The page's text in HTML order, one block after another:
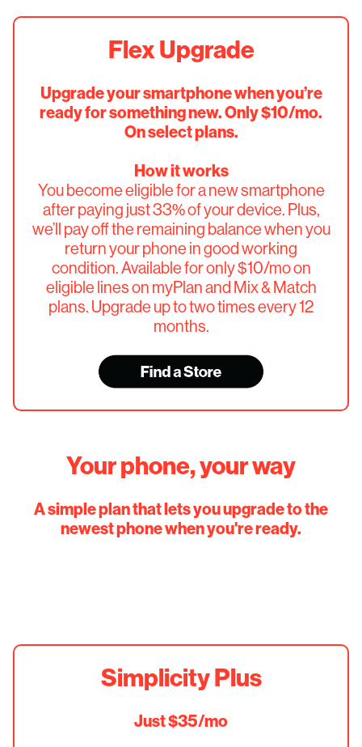
Flex Upgrade
Upgrade your smartphone when you’re
ready for something new. Only $10/mo.
On select plans.
How it works
You become eligible for a new smartphone
after paying just 33% of your device. Plus,
we’ll pay off the remaining balance when you
return your phone in good working
condition. Available for only $10/mo on
eligible lines on myPlan and Mix & Match
plans. Upgrade up to two times every 12
months.
Your phone, your way
A simple plan that lets you upgrade to the
newest phone when you're ready.
Simplicity Plus
Just $35/mo